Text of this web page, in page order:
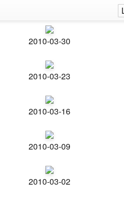
2010-03-30
2010-03-23
2010-03-16
2010-03-09
2010-03-02